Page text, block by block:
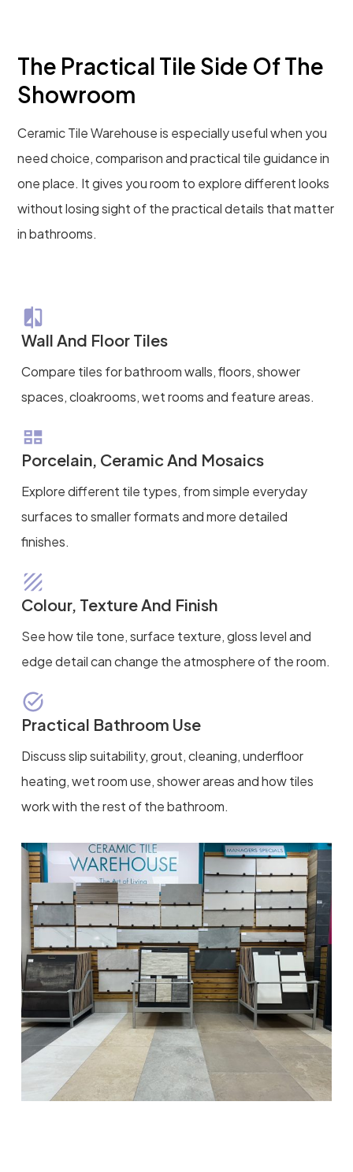
The Practical Tile Side Of The
Showroom
Ceramic Tile Warehouse is especially useful when you
need choice, comparison and practical tile guidance in
one place. It gives you room to explore different looks
without losing sight of the practical details that matter
in bathrooms.
Wall And Floor Tiles
Compare tiles for bathroom walls, floors, shower
spaces, cloakrooms, wet rooms and feature areas.
Porcelain, Ceramic And Mosaics
Explore different tile types, from simple everyday
surfaces to smaller formats and more detailed
finishes.
Colour, Texture And Finish
See how tile tone, surface texture, gloss level and
edge detail can change the atmosphere of the room.
Practical Bathroom Use
Discuss slip suitability, grout, cleaning, underfloor
heating, wet room use, shower areas and how tiles
work with the rest of the bathroom.